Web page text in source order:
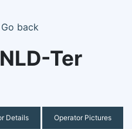
Go back
Ter
Details Operator Pictures